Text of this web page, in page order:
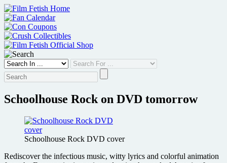
Skip
to
content
Schoolhouse Rock on DVD tomorrow
Schoolhouse Rock DVD cover
Rediscover the infectious music, witty lyrics and colorful animation